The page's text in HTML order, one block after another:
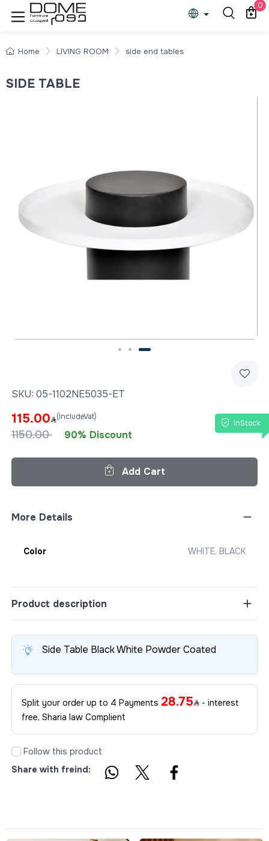
0
Home LIVING ROOM side end tables
SIDE TABLE
SKU: 05-1102NE5035-ET
InStock
115.00 (IncludeVat)
1150.00 90% Discount
Add Cart
More Details
Color WHITE, BLACK
Product description
Side Table Black White Powder Coated
Split your order up to 4 Payments 28.75
- interest
free, Sharia law Complient
Follow this product
Share with freind: